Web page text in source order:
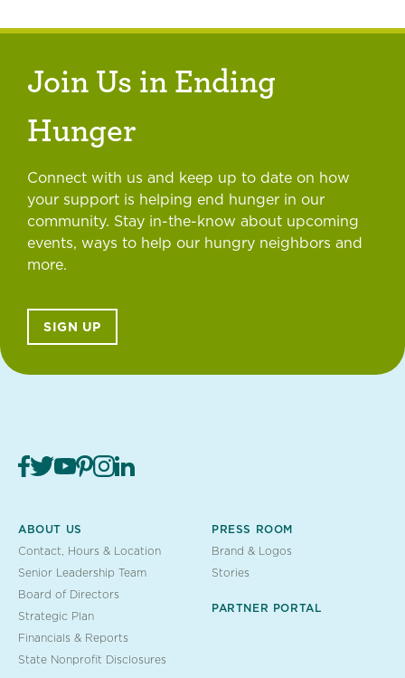
Join Us in Ending
Hunger
Connect with us and keep up to date on how
your support is helping end hunger in our
community. Stay in-the-know about upcoming
events, ways to help our hungry neighbors and
more.
SIGN UP
ABOUT US
Contact, Hours & Location
Senior Leadership Team
Board of Directors
Strategic Plan
Financials & Reports
State Nonprofit Disclosures
PRESS ROOM
Brand & Logos
Stories
PARTNER PORTAL